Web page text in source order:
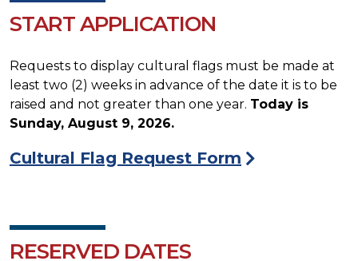
START APPLICATION
Requests to display cultural flags must be made at
least two (2) weeks in advance of the date it is to be
raised and not greater than one year. Today is
Sunday, August 9, 2026.
Cultural Flag Request Form
RESERVED DATES